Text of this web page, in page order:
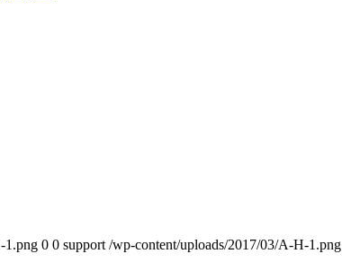
1.png 0 0 support /wp-content/uploads/2017/03/A-H-1.png